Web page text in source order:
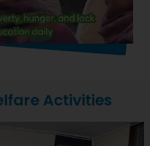
Activities